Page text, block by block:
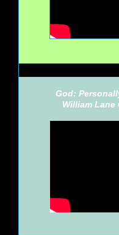
God:
William Lane